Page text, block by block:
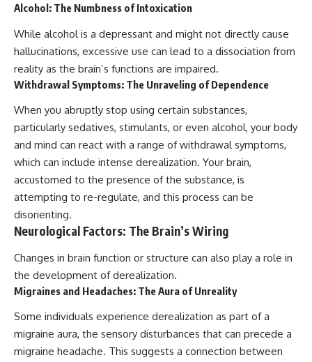
Alcohol: The Numbness of Intoxication
While alcohol is a depressant and might not directly cause
hallucinations, excessive use can lead to a dissociation from
reality as the brain’s functions are impaired.
Withdrawal Symptoms: The Unraveling of Dependence
When you abruptly stop using certain substances,
particularly sedatives, stimulants, or even alcohol, your body
and mind can react with a range of withdrawal symptoms,
which can include intense derealization. Your brain,
accustomed to the presence of the substance, is
attempting to re-regulate, and this process can be
disorienting.
Neurological Factors: The Brain’s Wiring
Changes in brain function or structure can also play a role in
the development of derealization.
Migraines and Headaches: The Aura of Unreality
Some individuals experience derealization as part of a
migraine aura, the sensory disturbances that can precede a
migraine headache. This suggests a connection between